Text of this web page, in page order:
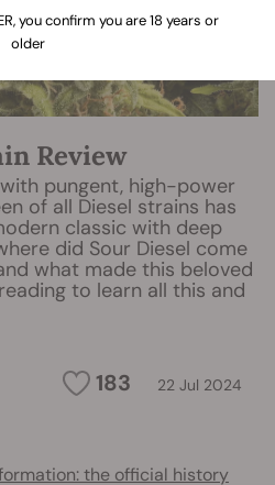
Review
pungent, high-power
of all Diesel strains has
classic with deep
did Sour Diesel come
what made this beloved
to learn all this and
183 22 Jul 2024
the official history
you confirm you are 18 years or
older